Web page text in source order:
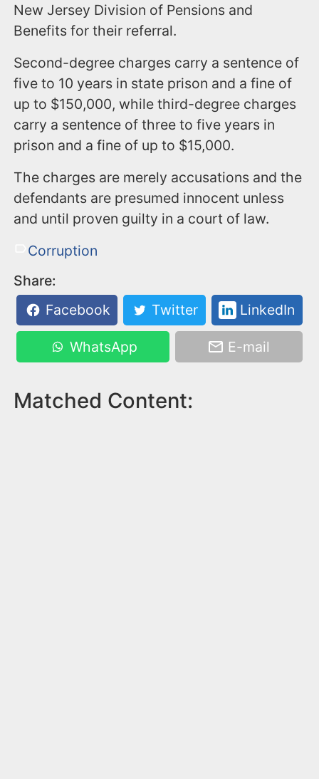
New Jersey Division of Pensions and
Benefits for their referral.
Second-degree charges carry a sentence of
five to 10 years in state prison and a fine of
up to $150,000, while third-degree charges
carry a sentence of three to five years in
prison and a fine of up to $15,000.
The charges are merely accusations and the
defendants are presumed innocent unless
and until proven guilty in a court of law.
Corruption
Share:
Facebook
Twitter LinkedIn
WhatsApp E-mail
Matched Content: